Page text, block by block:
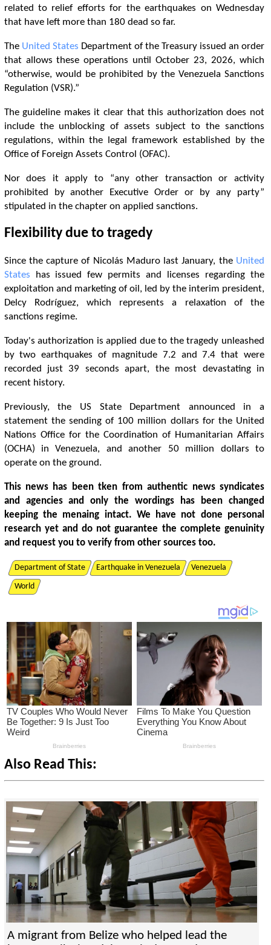
related to relief efforts for the earthquakes on Wednesday
that have left more than 180 dead so far.
The United States Department of the Treasury issued an order
that allows these operations until October 23, 2026, which
“otherwise, would be prohibited by the Venezuela Sanctions
Regulation (VSR).”
The guideline makes it clear that this authorization does not
include the unblocking of assets subject to the sanctions
regulations, within the legal framework established by the
Office of Foreign Assets Control (OFAC).
Nor does it apply to “any other transaction or activity
prohibited by another Executive Order or by any party”
stipulated in the chapter on applied sanctions.
Flexibility due to tragedy
Since the capture of Nicolás Maduro last January, the United
States has issued few permits and licenses regarding the
exploitation and marketing of oil, led by the interim president,
Delcy Rodríguez, which represents a relaxation of the
sanctions regime.
Today's authorization is applied due to the tragedy unleashed
by two earthquakes of magnitude 7.2 and 7.4 that were
recorded just 39 seconds apart, the most devastating in
recent history.
Previously, the US State Department announced in a
statement the sending of 100 million dollars for the United
Nations Office for the Coordination of Humanitarian Affairs
(OCHA) in Venezuela, and another 50 million dollars to
operate on the ground.
This news has been tken from authentic news syndicates
and agencies and only the wordings has been changed
keeping the menaing intact. We have not done personal
research yet and do not guarantee the complete genuinity
and request you to verify from other sources too.
Department of State Earthquake in Venezuela Venezuela
World
Also Read This:
A migrant from Belize who helped lead the